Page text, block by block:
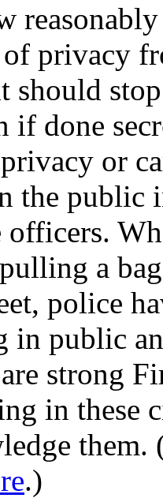
privacy
should
if done
or
the public
a
police
in public
strong
in these
them.
.)